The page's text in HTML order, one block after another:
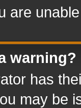
are
warning?
has
may be